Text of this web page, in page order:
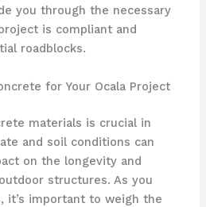
you through the necessary
is compliant and
roadblocks.
for Your Ocala Project
materials is crucial in
and soil conditions can
on the longevity and
structures. As you
it’s important to weigh the